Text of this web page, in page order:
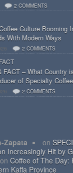
2 COMMENTS
Culture Booming
With Modern Ways
2 COMMENTS
FACT – What Country
of Specialty
2 COMMENTS
Zapata on
Increasingly Hit by
on Coffee of The Day:
Kaffa Province